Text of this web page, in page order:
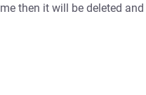
then it will be deleted